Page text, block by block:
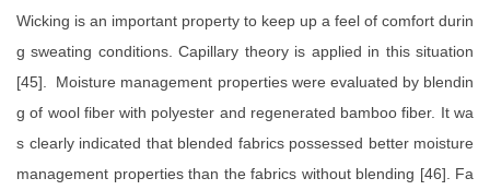
Wicking is an important property to keep up a feel of comfort durin
g sweating conditions. Capillary theory is applied in this situation
[45]. Moisture management properties were evaluated by blendin
g of wool fiber with polyester and regenerated bamboo fiber. It wa
s clearly indicated that blended fabrics possessed better moisture
management properties than the fabrics without blending [46]. Fa